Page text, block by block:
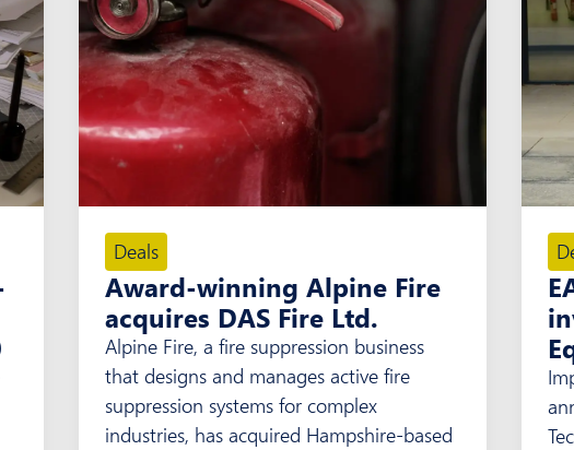
Deals
Award-winning Alpine Fire
acquires DAS Fire Ltd.
Alpine Fire, a fire suppression business
that designs and manages active fire
suppression systems for complex
industries, has acquired Hampshire-based